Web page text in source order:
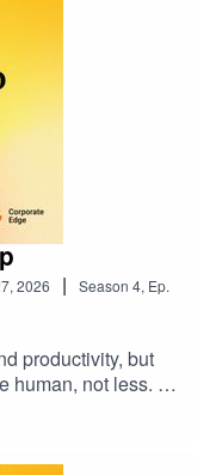
2026 | Season 4, Ep.
productivity, but
human, not less. In
we explore
connection,
while